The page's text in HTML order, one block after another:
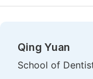
Qing Yuan
School of